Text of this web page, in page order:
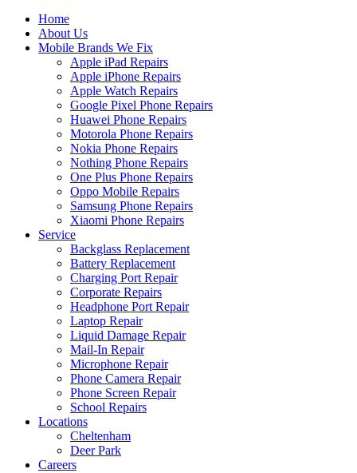
Home
About Us
Mobile Brands We Fix
Apple iPad Repairs
Apple iPhone Repairs
Apple Watch Repairs
Google Pixel Phone Repairs
Huawei Phone Repairs
Motorola Phone Repairs
Nokia Phone Repairs
Nothing Phone Repairs
One Plus Phone Repairs
Oppo Mobile Repairs
Samsung Phone Repairs
Xiaomi Phone Repairs
Service
Backglass Replacement
Battery Replacement
Charging Port Repair
Corporate Repairs
Headphone Port Repair
Laptop Repair
Liquid Damage Repair
Mail-In Repair
Microphone Repair
Phone Camera Repair
Phone Screen Repair
School Repairs
Locations
Cheltenham
Deer Park
Careers